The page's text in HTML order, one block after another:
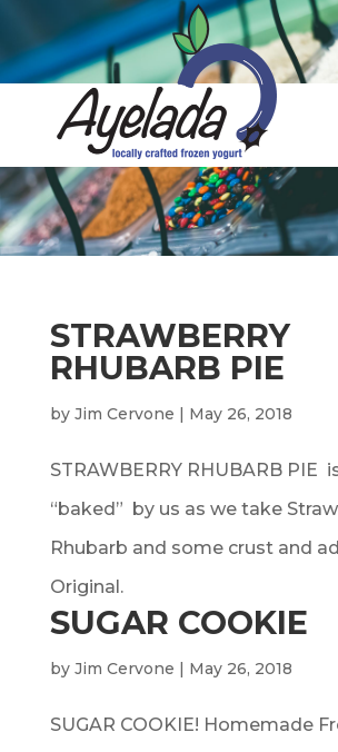
STRAWBERRY
RHUBARB PIE
by Jim Cervone | May 26, 2018
STRAWBERRY RHUBARB PIE
“baked” by us as we take
Rhubarb and some crust and
Original.
SUGAR COOKIE
by Jim Cervone | May 26, 2018
SUGAR COOKIE! Homemade